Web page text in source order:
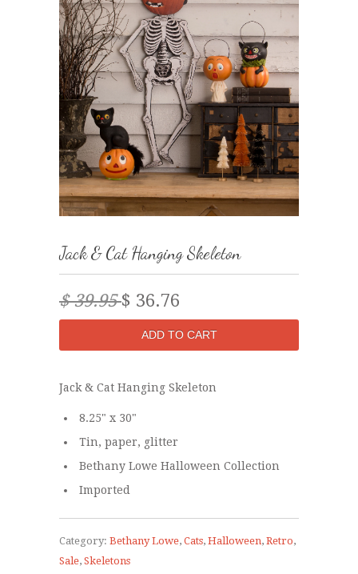
Jack & Cat Hanging Skeleton
$ 39.95$ 36.76
Jack & Cat Hanging Skeleton
8.25" x 30"
Tin, paper, glitter
Bethany Lowe Halloween Collection
Imported
Category: Bethany Lowe, Cats, Halloween, Retro,
Sale, Skeletons